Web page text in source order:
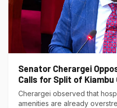
Senator Cherargei
Calls for Split of Kiambu
Cherargei observed that
amenities are already